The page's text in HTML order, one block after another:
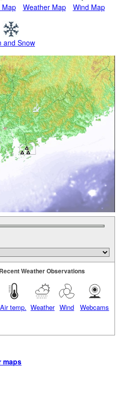
Map Weather Map Wind Map
and Snow
Recent Weather Observations
Air temp. Weather Wind Webcams
maps